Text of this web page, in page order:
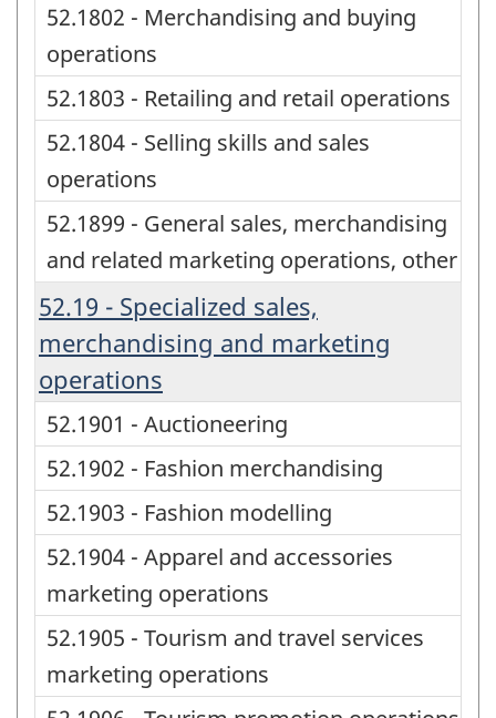
52.1802 - Merchandising and buying
operations
52.1803 - Retailing and retail operations
52.1804 - Selling skills and sales
operations
52.1899 - General sales, merchandising
and related marketing operations, other
52.19 - Specialized sales,
merchandising and marketing
operations
52.1901 - Auctioneering
52.1902 - Fashion merchandising
52.1903 - Fashion modelling
52.1904 - Apparel and accessories
marketing operations
52.1905 - Tourism and travel services
marketing operations